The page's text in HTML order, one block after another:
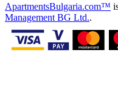
ApartmentsBulgaria.com™
Management BG Ltd..